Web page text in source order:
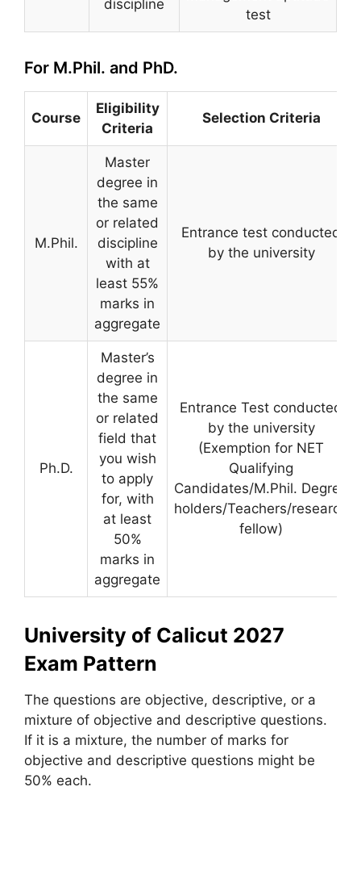
discipline
test
For M.Phil. and PhD.
Course
Eligibility
Criteria
Selection Criteria
M.Phil.
Master
degree in
the same
or related
discipline
with at
least 55%
marks in
aggregate
Entrance test conducted
by the university
Ph.D.
Master’s
degree in
the same
or related
field that
you wish
to apply
for, with
at least
50%
marks in
aggregate
Entrance Test conducted
by the university
(Exemption for NET
Qualifying
Candidates/M.Phil. Degree
holders/Teachers/research
fellow)
University of Calicut 2027
Exam Pattern
The questions are objective, descriptive, or a
mixture of objective and descriptive questions.
If it is a mixture, the number of marks for
objective and descriptive questions might be
50% each.